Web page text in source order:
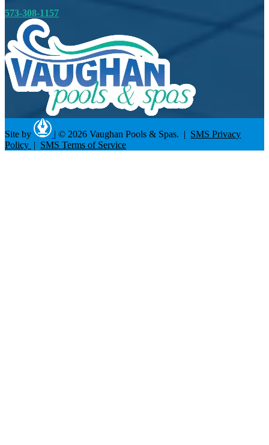
573-308-1157
Site by | © 2026 Vaughan Pools & Spas. | SMS Privacy
Policy | SMS Terms of Service